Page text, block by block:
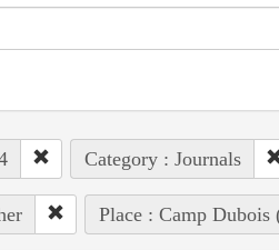
Category : Journals
Place : Camp